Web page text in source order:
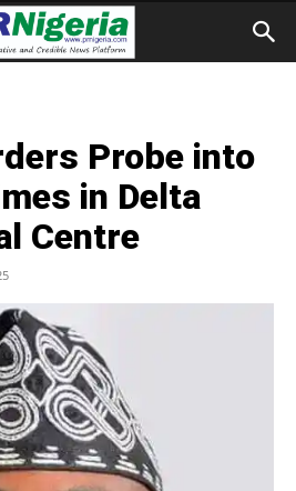
Probe into
in Delta
Centre